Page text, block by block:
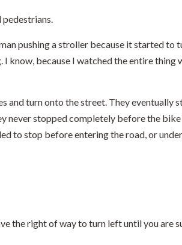
pedestrians.
pushing a stroller because it started
know, because I watched the entire thing
and turn onto the street. They eventually
never stopped completely before the
to stop before entering the road, or
the right of way to turn left until you are